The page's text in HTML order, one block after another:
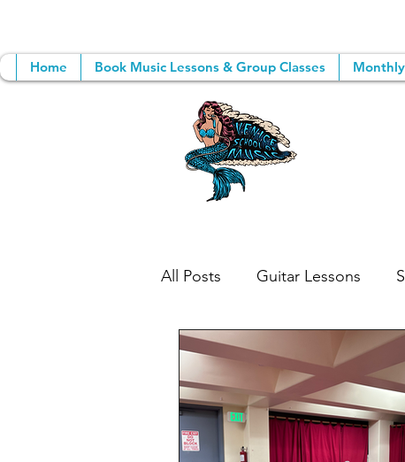
Home Book Music Lessons & Group Classes
All Posts Guitar Lessons
Songwriting Group
Online Voice Lessons